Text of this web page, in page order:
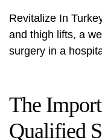
Revitalize In
and thigh lifts, a
surgery in a
The
Qualified